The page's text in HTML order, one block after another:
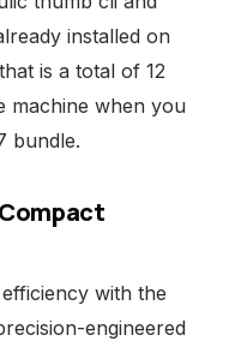
installed on
is a total of 12
machine when you
bundle.
Compact
with the
engineered